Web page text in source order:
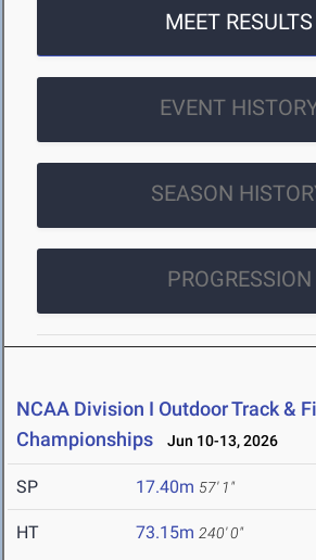
MEET RESULTS
EVENT
SEASON
PROGRESSION
NCAA Division I Outdoor Track &
Championships
Jun 10-13, 2026
SP 17.40m 57' 1"
HT 73.15m 240' 0"